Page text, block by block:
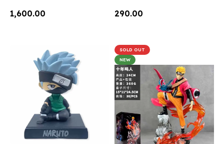
1,600.00
290.00
SOLD OUT
NEW